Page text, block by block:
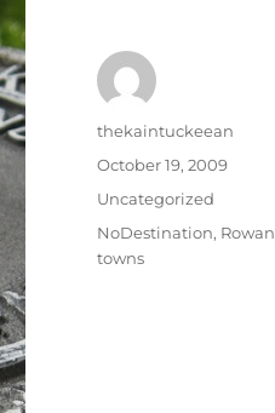
Author
thekaintuckeean
Posted
October 19, 2009
Categories
Uncategorized
Tags
NoDestination, Rowan
towns